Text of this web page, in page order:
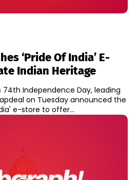
‘Pride Of India’ E-
Indian Heritage
Independence Day, leading
on Tuesday announced the
e-store to offer...